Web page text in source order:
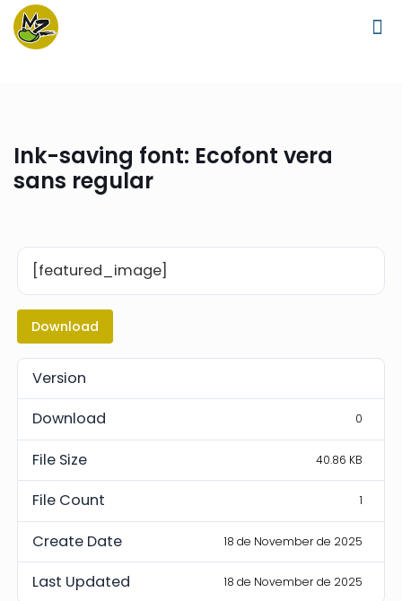
Ink-saving font: Ecofont vera
sans regular
[featured_image]
Download
Version
Download
0
File Size 40.86 KB
File Count 1
Create Date 18 de November de 2025
Last Updated 18 de November de 2025